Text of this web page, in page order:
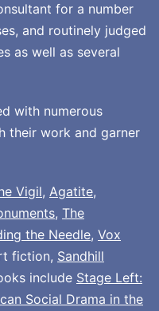
for a number
and routinely judged
as well as several
with numerous
their work and garner
Vigil, Agatite,
, The
the Needle, Vox
fiction, Sandhill
include Stage Left:
Social Drama in the